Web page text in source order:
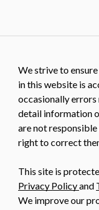
We strive to
in this website is
occasionally
detail information
are not
right to correct
This site is
Privacy Policyand
We improve our